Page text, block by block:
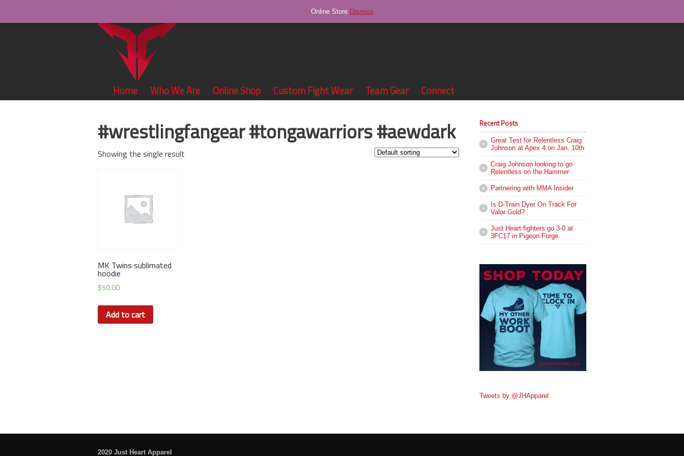
Home Who We Are Online Shop Custom Fight Wear Team Gear Connect
#wrestlingfangear #tongawarriors #aewdark
Showing the single result
MK Twins sublimated
hoodie
$50.00
Add to cart
Recent Posts
Great Test for Relentless Craig
Johnson at Apex 4 on Jan. 10th
Craig Johnson looking to go
Relentless on the Hammer
Partnering with MMA Insider
Is D-Train Dyer On Track For
Valor Gold?
Just Heart fighters go 3-0 at
3FC17 in Pigeon Forge
Tweets by @JHApparel
2020 Just Heart Apparel
Online Store Dismiss